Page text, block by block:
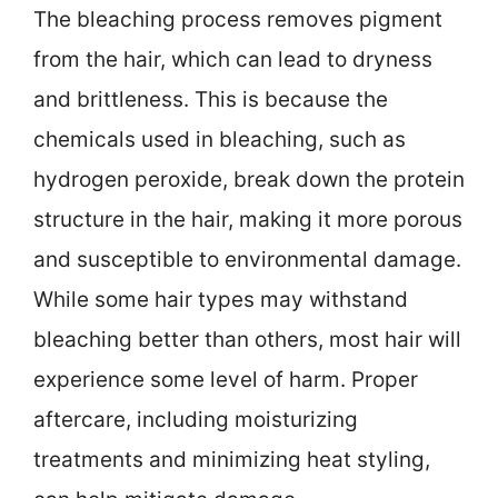
The bleaching process removes pigment
from the hair, which can lead to dryness
and brittleness. This is because the
chemicals used in bleaching, such as
hydrogen peroxide, break down the protein
structure in the hair, making it more porous
and susceptible to environmental damage.
While some hair types may withstand
bleaching better than others, most hair will
experience some level of harm. Proper
aftercare, including moisturizing
treatments and minimizing heat styling,